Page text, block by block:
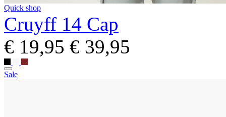
Quick shop
Cruyff 14 Cap
€ 19,95 € 39,95
Sale